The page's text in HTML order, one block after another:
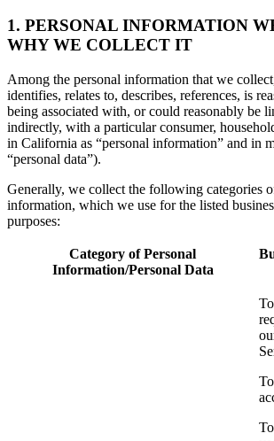
1. PERSONAL INFORMATION
WHY WE COLLECT IT
Among the personal information that we
identifies, relates to, describes, references, is
being associated with, or could reasonably be
indirectly, with a particular consumer,
in California as “personal information” and in
“personal data”).
Generally, we collect the following categories
information, which we use for the listed
purposes:
Category of Personal
Information/Personal Data